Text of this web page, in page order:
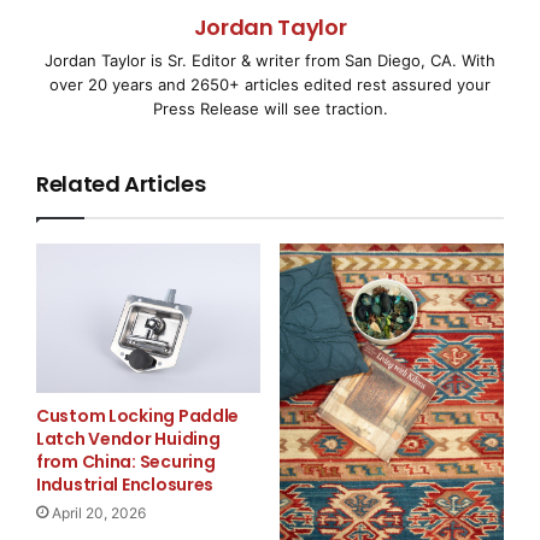
comprehensive range of
international shipping and logistics services such as
transportation, chartering, shipping agents, logistics,
ship trading, spare
parts supplies, crew recruitment and shipping porter
operation, as well as
relevant industry news and data analysis and
advertising.
The Company’s core business is international bulk
cargo transportation. It
Jordan Taylor
Jordan Taylor is Sr. Editor & writer from San Diego, CA. With
over 20 years and 2650+ articles edited rest assured your
Press Release will see traction.
Related Articles
Custom Locking Paddle
Latch Vendor Huiding
from China: Securing
Industrial Enclosures
April 20, 2026